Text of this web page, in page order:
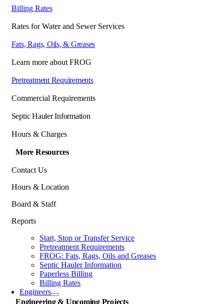
Billing Rates
Rates for Water and Sewer Services
Fats, Rags, Oils, & Greases
Learn more about FROG
Pretreatment Requirements
Commercial Requirements
Septic Hauler Information
Hours & Charges
More Resources
Contact Us
Hours & Location
Board & Staff
Reports
Start, Stop or Transfer Service
Pretreatment Requirements
FROG: Fats, Rags, Oils and Greases
Septic Hauler Information
Paperless Billing
Billing Rates
Engineers
Engineering & Upcoming Projects